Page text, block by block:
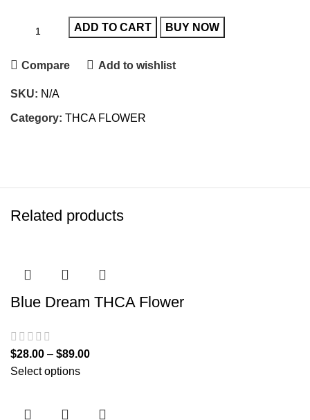
ADD TO CART BUY NOW
Compare Add to wishlist
SKU: N/A
Category: THCA FLOWER
Related products
Blue Dream THCA Flower
$28.00 – $89.00
Select options